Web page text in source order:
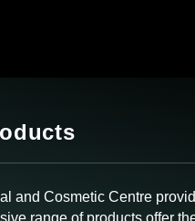
and Cosmetic Centre
range of products offer